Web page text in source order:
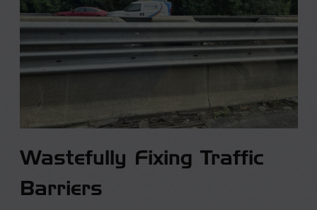
Wastefully Fixing Traffic
Barriers